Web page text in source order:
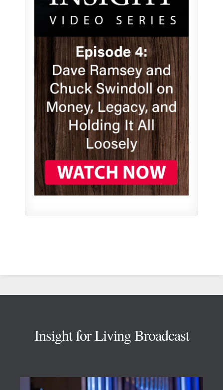
Insight for Living Broadcast